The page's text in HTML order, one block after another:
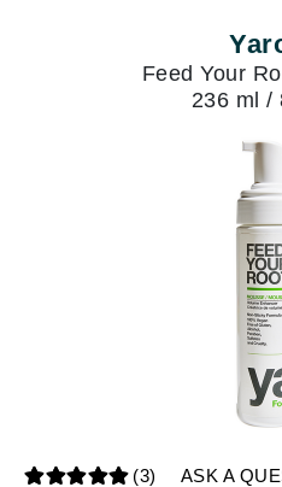
Feed Your
236 ml /
(3)
ASK A